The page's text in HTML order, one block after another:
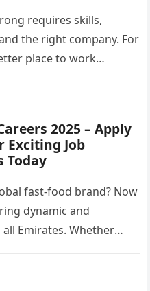
requires skills,
the right company. For
place to work…
2025 – Apply
Exciting Job
Today
fast-food brand? Now
dynamic and
Emirates. Whether